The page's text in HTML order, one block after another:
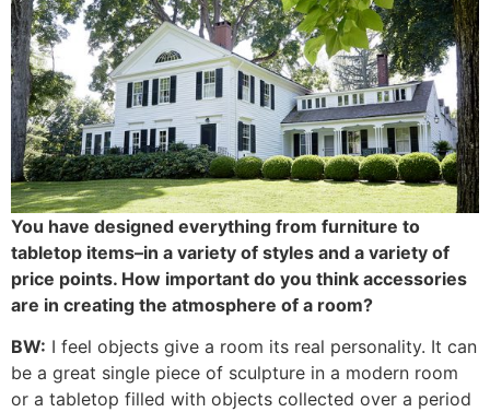
You have designed everything from furniture to
tabletop items–in a variety of styles and a variety of
price points. How important do you think accessories
are in creating the atmosphere of a room?
BW: I feel objects give a room its real personality. It can
be a great single piece of sculpture in a modern room
or a tabletop filled with objects collected over a period